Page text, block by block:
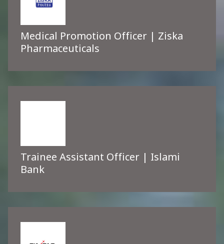
Medical Promotion Officer | Ziska
Pharmaceuticals
Trainee Assistant Officer | Islami
Bank